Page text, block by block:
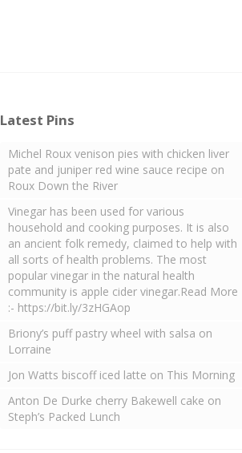
Latest Pins
Michel Roux venison pies with chicken liver
pate and juniper red wine sauce recipe on
Roux Down the River
Vinegar has been used for various
household and cooking purposes. It is also
an ancient folk remedy, claimed to help with
all sorts of health problems. The most
popular vinegar in the natural health
community is apple cider vinegar.Read More
:- https://bit.ly/3zHGAop
Briony’s puff pastry wheel with salsa on
Lorraine
Jon Watts biscoff iced latte on This Morning
Anton De Durke cherry Bakewell cake on
Steph’s Packed Lunch